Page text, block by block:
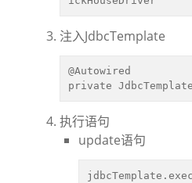
注入JdbcTemplate
@Autowired
private
执行语句
update语句